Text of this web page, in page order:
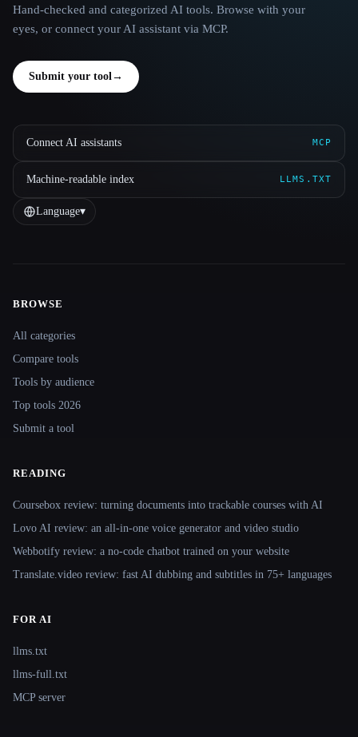
Hand-checked and categorized AI tools. Browse with your
eyes, or connect your AI assistant via MCP.
Submit your tool→
Connect AI assistants MCP
Machine-readable index LLMS.TXT
Language▾
BROWSE
All categories
Compare tools
Tools by audience
Top tools 2026
Submit a tool
READING
Coursebox review: turning documents into trackable courses with AI
Lovo AI review: an all-in-one voice generator and video studio
Webbotify review: a no-code chatbot trained on your website
Translate.video review: fast AI dubbing and subtitles in 75+ languages
FOR AI
llms.txt
llms-full.txt
MCP server